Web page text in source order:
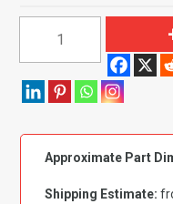
GT
Speed
withApproximate Part
Shipping Estimate: